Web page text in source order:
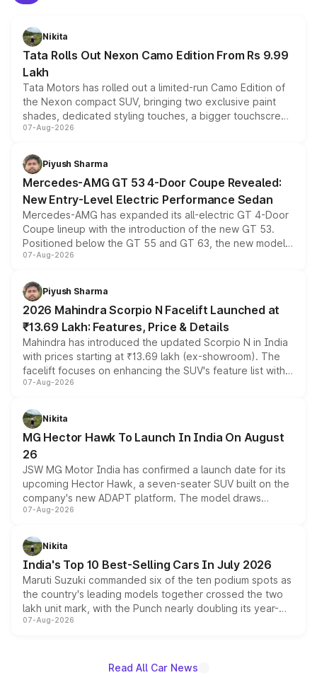
Nikita
Tata Rolls Out Nexon Camo Edition From Rs 9.99
Lakh
Tata Motors has rolled out a limited-run Camo Edition of
the Nexon compact SUV, bringing two exclusive paint
shades, dedicated styling touches, a bigger touchscreen
and a built-in dashcam, while keeping the existing range
choices unchanged across the model lineup for buyers.
07-Aug-2026
Piyush Sharma
Mercedes-AMG GT 53 4-Door Coupe Revealed:
New Entry-Level Electric Performance Sedan
Mercedes-AMG has expanded its all-electric GT 4-Door
Coupe lineup with the introduction of the new GT 53.
Positioned below the GT 55 and GT 63, the new model
combines dual-motor all-wheel drive, a high-performance
more accessible entry point into the brand's latest
electric performance sedan range.
07-Aug-2026
Piyush Sharma
2026 Mahindra Scorpio N Facelift Launched at
₹13.69 Lakh: Features, Price & Details
Mahindra has introduced the updated Scorpio N in India
with prices starting at ₹13.69 lakh (ex-showroom). The
facelift focuses on enhancing the SUV's feature list with a
panoramic sunroof, larger digital displays, Level 2 ADAS
petrol and diesel engine options without any mechanical
changes.
07-Aug-2026
Nikita
MG Hector Hawk To Launch In India On August
26
JSW MG Motor India has confirmed a launch date for its
upcoming Hector Hawk, a seven-seater SUV built on the
company's new ADAPT platform. The model draws
heavily from the Wuling Starlight 560 sold overseas and
in hybrid powertrain options, positioning it above the
existing Hector in the brand's India lineup.
07-Aug-2026
Nikita
India's Top 10 Best-Selling Cars In July 2026
Maruti Suzuki commanded six of the ten podium spots as
the country's leading models together crossed the two
lakh unit mark, with the Punch nearly doubling its year-
on-year volumes to stand out as the fastest-growing
07-Aug-2026
Read All Car News